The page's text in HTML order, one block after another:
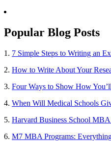
Popular Blog Posts
1. 7 Simple Steps to Writing an
2. How to Write About Your
3. Four Ways to Show How
4. When Will Medical Schools
5. Harvard Business School
6. M7 MBA Programs: